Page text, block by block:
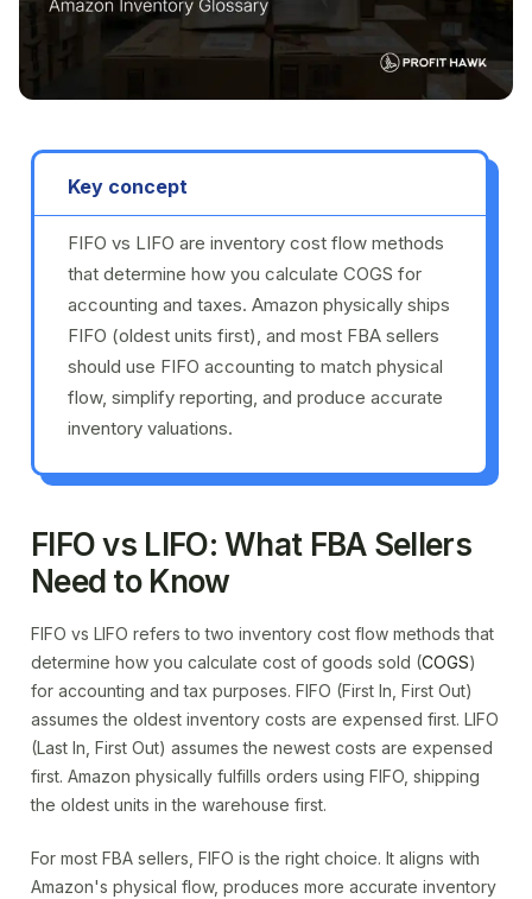
Key concept
FIFO vs LIFO are inventory cost flow methods
that determine how you calculate COGS for
accounting and taxes. Amazon physically ships
FIFO (oldest units first), and most FBA sellers
should use FIFO accounting to match physical
flow, simplify reporting, and produce accurate
inventory valuations.
FIFO vs LIFO: What FBA Sellers
Need to Know
FIFO vs LIFO refers to two inventory cost flow methods that
determine how you calculate cost of goods sold (COGS)
for accounting and tax purposes. FIFO (First In, First Out)
assumes the oldest inventory costs are expensed first. LIFO
(Last In, First Out) assumes the newest costs are expensed
first. Amazon physically fulfills orders using FIFO, shipping
the oldest units in the warehouse first.
For most FBA sellers, FIFO is the right choice. It aligns with
Amazon's physical flow, produces more accurate inventory